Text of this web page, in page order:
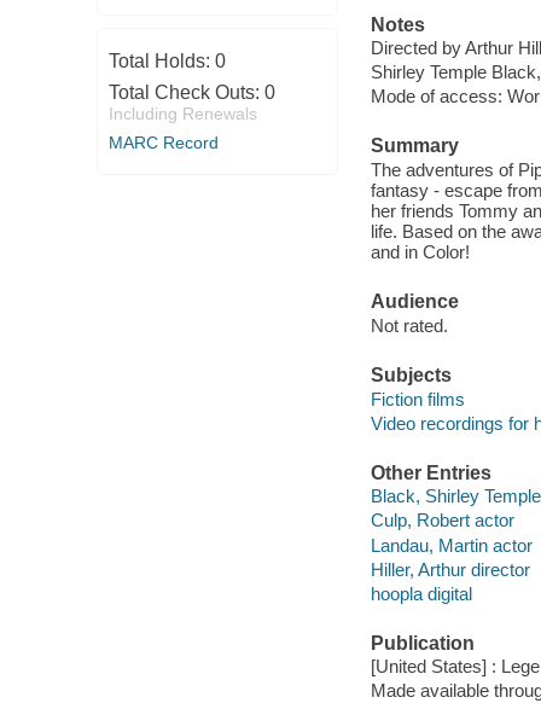
Total Holds: 0
Total Check Outs: 0
Including Renewals
MARC Record
Notes
Directed by Arthur
Shirley Temple
Mode of access:
Summary
The adventures of
fantasy - escape
her friends Tommy
life. Based on the
and in Color!
Audience
Not rated.
Subjects
Fiction films
Video recordings for
Other Entries
Black, Shirley
Culp, Robert actor
Landau, Martin actor
Hiller, Arthur director
hoopla digital
Publication
[United States] :
Made available